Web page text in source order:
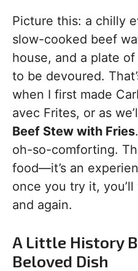
Picture this: a chilly
slow-cooked beef
house, and a plate
to be devoured.
when I first made
avec Frites, or as
Beef Stew with Fries
oh-so-comforting.
food—it’s an
once you try it,
and again.
A Little History
Beloved Dish